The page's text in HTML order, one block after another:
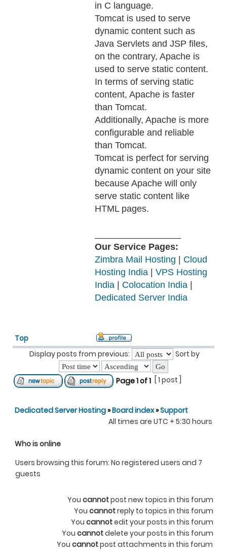
in C language.
Tomcat is used to serve
dynamic content such as
Java Servlets and JSP files,
on the contrary, Apache is
used to serve static content.
In terms of serving static
content, Apache is faster
than Tomcat.
Additionally, Apache is more
configurable and reliable
than Tomcat.
Tomcat is perfect for serving
dynamic content on your site
because Apache will only
serve static content like
HTML pages.
Our Service Pages:
Zimbra Mail Hosting
Cloud
Hosting India
VPS Hosting
India
Colocation India
Dedicated Server India
Top
Display posts from previous:
Sort by
Page1of1 [ 1 post ]
Dedicated Server Hosting»Board index»Support
All times are UTC + 5:30 hours
Who is online
Users browsing this forum: No registered users and 7
guests
You cannotpost new topics in this forum
You cannotreply to topics in this forum
You cannotedit your posts in this forum
You cannotdelete your posts in this forum
You cannotpost attachments in this forum